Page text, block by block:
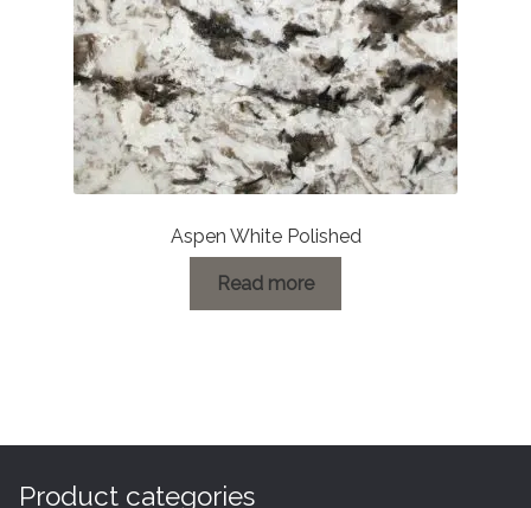
Aspen White Polished
Read more
Product categories